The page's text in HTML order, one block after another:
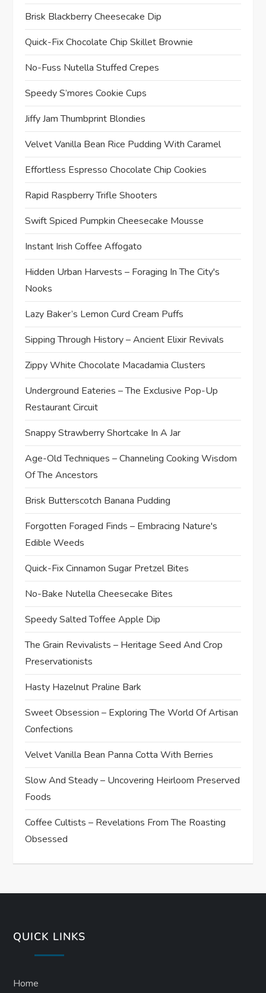
Brisk Blackberry Cheesecake Dip
Quick-Fix Chocolate Chip Skillet Brownie
No-Fuss Nutella Stuffed Crepes
Speedy S’mores Cookie Cups
Jiffy Jam Thumbprint Blondies
Velvet Vanilla Bean Rice Pudding With Caramel
Effortless Espresso Chocolate Chip Cookies
Rapid Raspberry Trifle Shooters
Swift Spiced Pumpkin Cheesecake Mousse
Instant Irish Coffee Affogato
Hidden Urban Harvests – Foraging In The City's
Nooks
Lazy Baker’s Lemon Curd Cream Puffs
Sipping Through History – Ancient Elixir Revivals
Zippy White Chocolate Macadamia Clusters
Underground Eateries – The Exclusive Pop-Up
Restaurant Circuit
Snappy Strawberry Shortcake In A Jar
Age-Old Techniques – Channeling Cooking Wisdom
Of The Ancestors
Brisk Butterscotch Banana Pudding
Forgotten Foraged Finds – Embracing Nature's
Edible Weeds
Quick-Fix Cinnamon Sugar Pretzel Bites
No-Bake Nutella Cheesecake Bites
Speedy Salted Toffee Apple Dip
The Grain Revivalists – Heritage Seed And Crop
Preservationists
Hasty Hazelnut Praline Bark
Sweet Obsession – Exploring The World Of Artisan
Confections
Velvet Vanilla Bean Panna Cotta With Berries
Slow And Steady – Uncovering Heirloom Preserved
Foods
Coffee Cultists – Revelations From The Roasting
Obsessed
QUICK LINKS
Home